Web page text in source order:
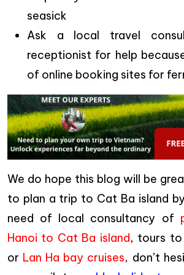
seasick
Ask a local travel
receptionist for help
of online booking sites for
We do hope this blog will be
to plan a trip to Cat Ba island
need of local consultancy of
Hanoi to Cat Ba island, tours to
or Lan Ha bay cruises, don’t